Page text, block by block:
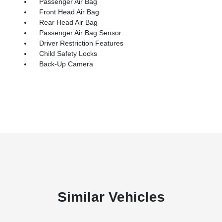
Front Head Air Bag
Rear Head Air Bag
Passenger Air Bag Sensor
Driver Restriction Features
Child Safety Locks
Back-Up Camera
Similar Vehicles